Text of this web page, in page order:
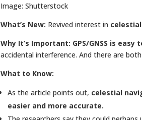
Image: Shutterstock
What’s New: Revived interest in
Why It’s Important: GPS/GNSS is easy
accidental interference. And there are
What to Know:
As the article points out, celestial
easier and more accurate.